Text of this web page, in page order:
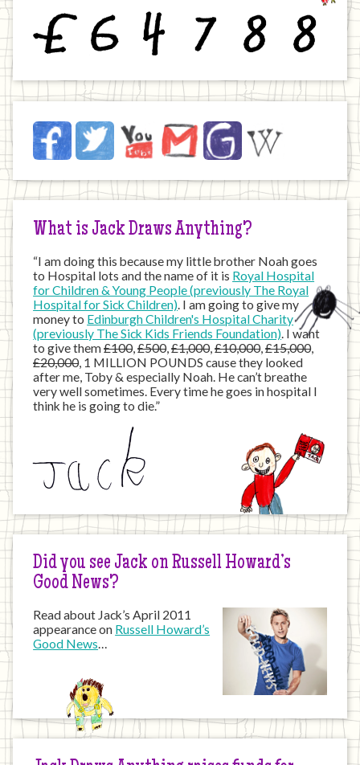
Jack
on
Internet
FacebookTwitter YouTubeEmail JustGivingWikipedia
What is Jack Draws Anything?
“I am doing this because my little brother Noah goes
to Hospital lots and the name of it is Royal Hospital
for Children & Young People (previously The Royal
Hospital for Sick Children) . I am going to give my
money to Edinburgh Children's Hospital Charity
(previously The Sick Kids Friends Foundation) . I want
to give them£100,£500,£1,000,£10,000,£15,000,
£20,000, 1 MILLION POUNDS cause they looked
after me, Toby & especially Noah. He can’t breathe
very well sometimes. Every time he goes in hospital I
think he is going to die.”
Did you see Jack on Russell Howard’s
Good News?
Read about Jack’s April 2011
appearance on Russell Howard’s
Good News…